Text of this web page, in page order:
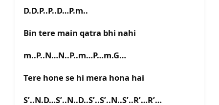
D.D.P..P..D…P.m..
Bin tere main qatra bhi nahi
m..P..N…N..P..m…P…m.G…
Tere hone se hi mera hona hai
S’..N.D…S’..N..D..S’..S’..N..S’..R’…R’…